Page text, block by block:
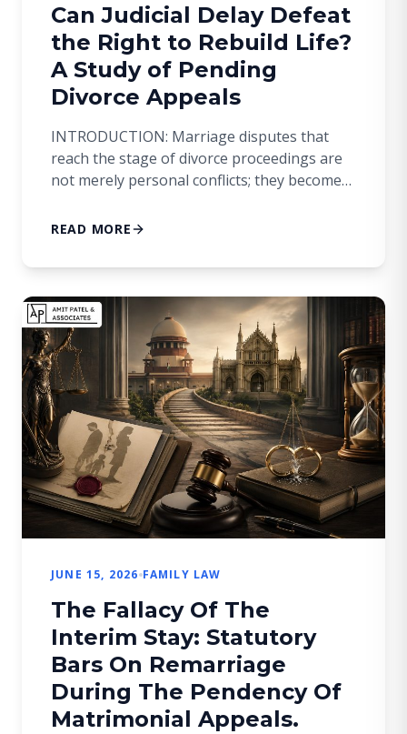
Can Judicial Delay Defeat
the Right to Rebuild Life?
A Study of Pending
Divorce Appeals
INTRODUCTION: Marriage disputes that
reach the stage of divorce proceedings are
not merely personal conflicts; they become
fundamental human rights, dignity, and the
several cases before family courts, a decree
litigation, bringing a sense of finality and […]
READ MORE
JUNE 15, 2026 FAMILY LAW
The Fallacy Of The
Interim Stay: Statutory
Bars On Remarriage
During The Pendency Of
Matrimonial Appeals.